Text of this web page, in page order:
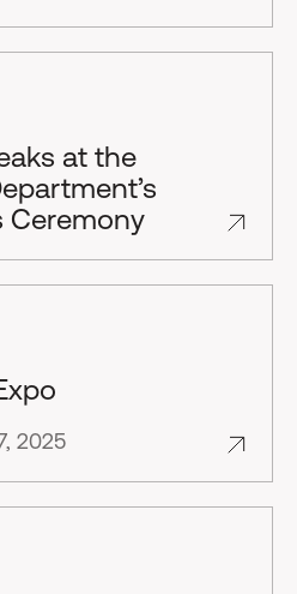
at the
Ceremony
2025